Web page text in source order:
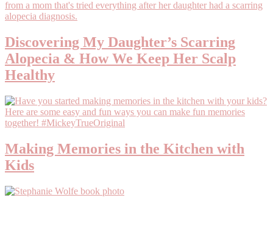
Discovering My Daughter’s Scarring
Alopecia & How We Keep Her Scalp
Healthy
Making Memories in the Kitchen with
Kids
Primary